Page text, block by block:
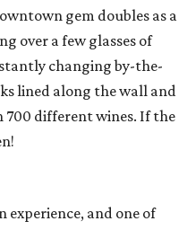
gem doubles as a
over a few glasses of
changing by-the-
lined along the wall and
700 different wines. If the
and one of